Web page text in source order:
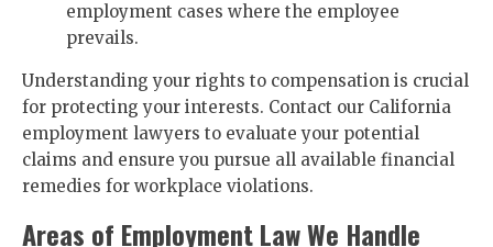
employment cases where the employee
prevails.
Understanding your rights to compensation is crucial
for protecting your interests. Contact our California
employment lawyers to evaluate your potential
claims and ensure you pursue all available financial
remedies for workplace violations.
Areas of Employment Law We Handle